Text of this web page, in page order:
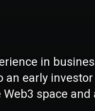
in
an early
space and